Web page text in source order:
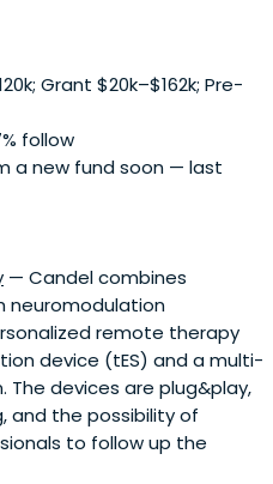
Grant $20k–$162k; Pre-
follow
a new fund soon — last
— Candel combines
neuromodulation
remote therapy
device (tES) and a multi-
devices are plug&play,
and the possibility of
to follow up the